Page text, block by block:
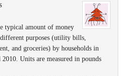
typical amount of money
purposes (utility bills,
and groceries) by households in
Units are measured in pounds